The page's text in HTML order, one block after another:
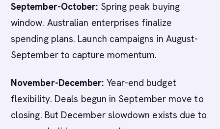
September-October: Spring peak buying
window. Australian enterprises finalize
spending plans. Launch campaigns in August-
September to capture momentum.
November-December: Year-end budget
flexibility. Deals begun in September move to
closing. But December slowdown exists due to